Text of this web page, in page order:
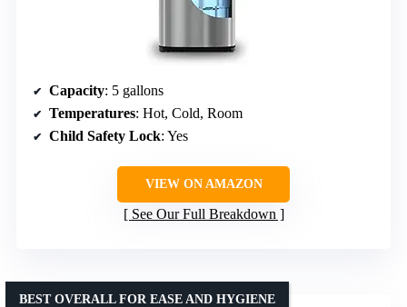
Capacity: 5 gallons
Temperatures: Hot, Cold, Room
Child Safety Lock: Yes
VIEW ON AMAZON
See Our Full Breakdown
BEST OVERALL FOR EASE AND HYGIENE